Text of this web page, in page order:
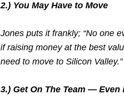
2.) You May Have to Move
Jones puts it frankly; “No one
if raising money at the best
need to move to Silicon Valley.”
3.) Get On The Team —